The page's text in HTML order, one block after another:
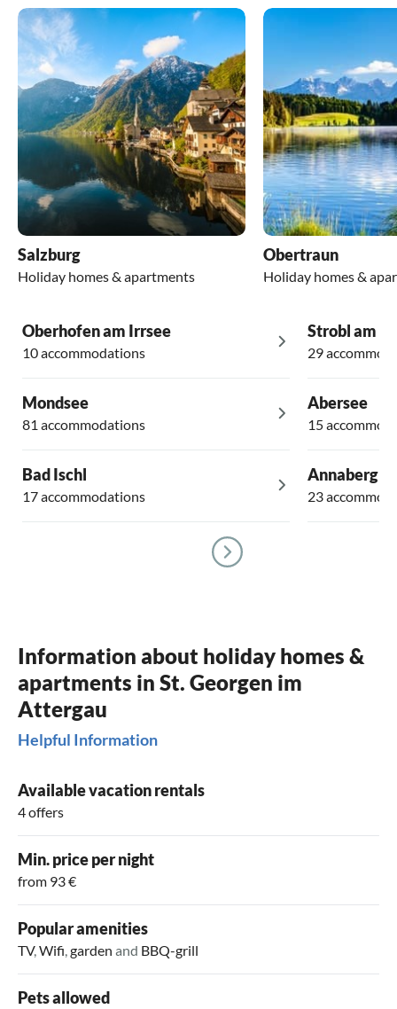
Salzburg
Holiday homes & apartments
Obertraun
Holiday homes &
Oberhofen am Irrsee
10 accommodations
Mondsee
81 accommodations
Bad Ischl
17 accommodations
Strobl am
29
Abersee
15
Annaberg
23
Information about holiday homes &
apartments in St. Georgen im
Attergau
Helpful Information
Available vacation rentals
4 offers
Min. price per night
from 93 €
Popular amenities
TV,Wifi,garden and BBQ-grill
Pets allowed